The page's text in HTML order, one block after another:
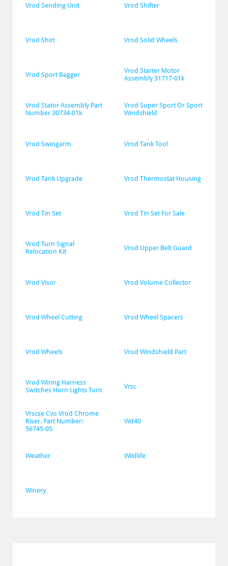
Vrod Sending Unit Vrod Shifter
Vrod Shirt Vrod Solid Wheels
Vrod Sport Bagger
Vrod Starter Motor
Assembly 31717-01k
Vrod Stator Assembly Part
Number 30734-01k
Vrod Super Sport Or Sport
Windshield
Vrod Swingarm Vrod Tank Tool
Vrod Tank Upgrade Vrod Thermostat Housing
Vrod Tin Set Vrod Tin Set For Sale
Vrod Turn Signal
Relocation Kit
Vrod Upper Belt Guard
Vrod Visor Vrod Volume Collector
Vrod Wheel Cutting Vrod Wheel Spacers
Vrod Wheels Vrod Windshield Part
Vrod Wiring Harness
Switches Horn Lights Turn
Vrsc
Vrscse Cvo Vrod Chrome
Riser. Part Number:
56745-05
Wd40
Weather Wildlife
Winery